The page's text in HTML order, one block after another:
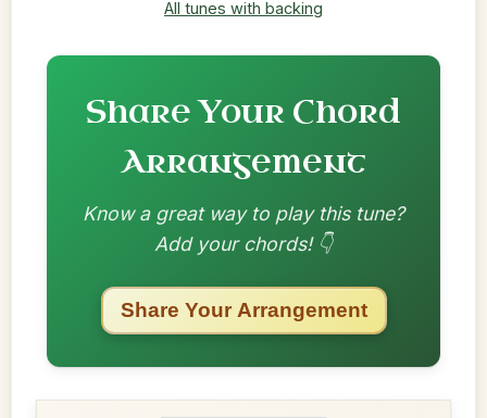
All tunes with backing
Share Your Chord
Arrangement
Know a great way to play this tune?
Add your chords! 👇
Share Your Arrangement